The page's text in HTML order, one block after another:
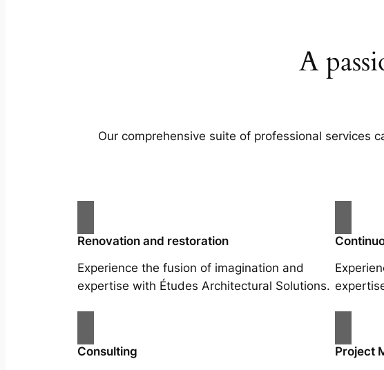
A
Our comprehensive suite of professional services
Renovation and restoration
Experience the fusion of imagination and
expertise with Études Architectural Solutions.
Consulting
Project